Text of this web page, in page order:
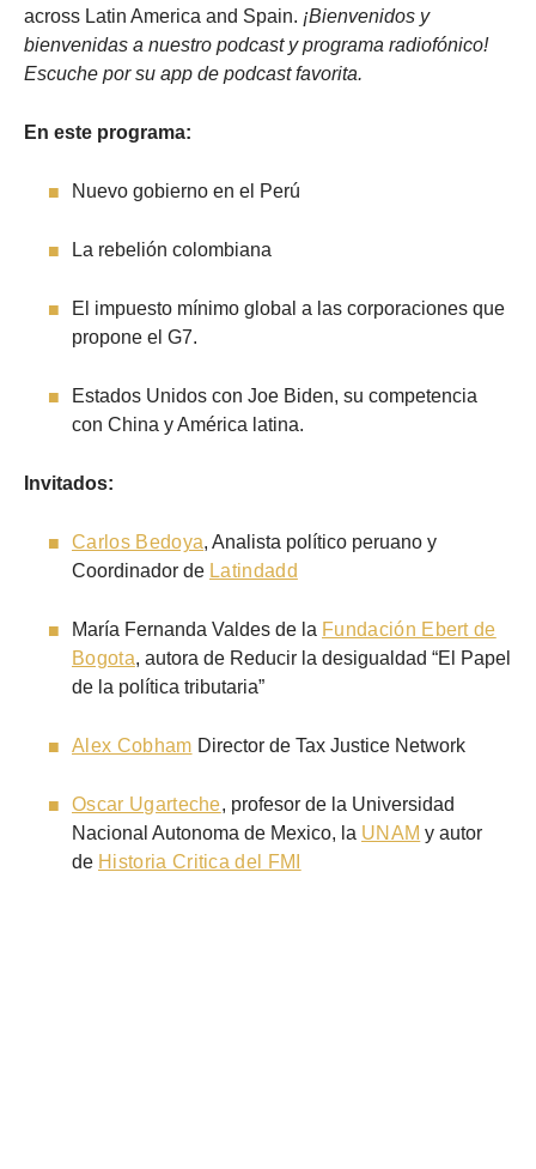
across Latin America and Spain. ¡Bienvenidos y
bienvenidas a nuestro podcast y programa radiofónico!
Escuche por su app de podcast favorita.
En este programa:
Nuevo gobierno en el Perú
La rebelión colombiana
El impuesto mínimo global a las corporaciones que
propone el G7.
Estados Unidos con Joe Biden, su competencia
con China y América latina.
Invitados:
Carlos Bedoya, Analista político peruano y
Coordinador de Latindadd
María Fernanda Valdes de la Fundación Ebert de
Bogota, autora de Reducir la desigualdad “El Papel
de la política tributaria”
Alex Cobham Director de Tax Justice Network
Oscar Ugarteche, profesor de la Universidad
Nacional Autonoma de Mexico, la UNAM y autor
de Historia Critica del FMI